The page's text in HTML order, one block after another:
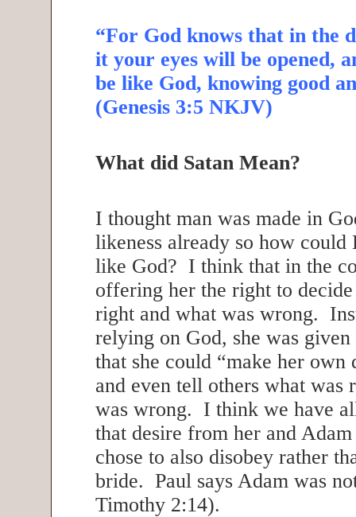
“For God knows that in the
it your eyes will be opened,
be like God, knowing good
(Genesis 3:5 NKJV)
What did Satan Mean?
I thought man was made in
likeness already so how could
like God? I think that in the
offering her the right to
right and what was wrong.
relying on God, she was
that she could “make her own
and even tell others what was
was wrong. I think we have
that desire from her and
chose to also disobey rather
bride. Paul says Adam was
Timothy 2:14).